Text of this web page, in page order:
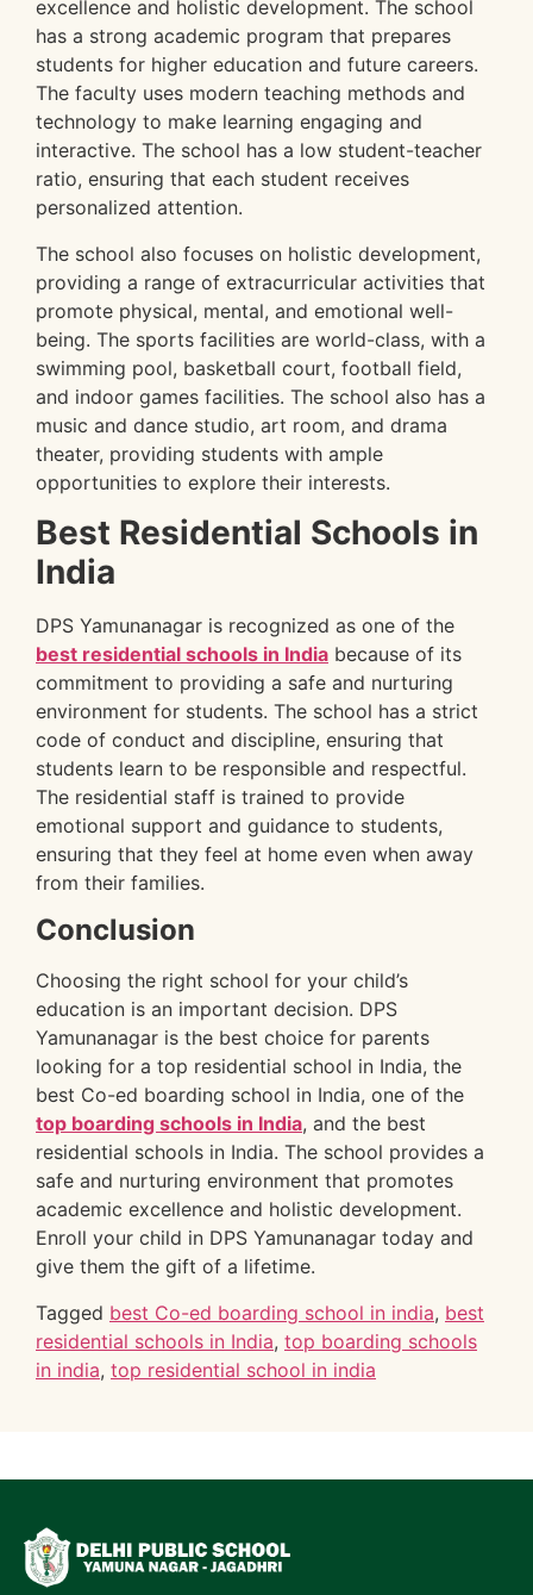
excellence and holistic development. The school
has a strong academic program that prepares
students for higher education and future careers.
The faculty uses modern teaching methods and
technology to make learning engaging and
interactive. The school has a low student-teacher
ratio, ensuring that each student receives
personalized attention.
The school also focuses on holistic development,
providing a range of extracurricular activities that
promote physical, mental, and emotional well-
being. The sports facilities are world-class, with a
swimming pool, basketball court, football field,
and indoor games facilities. The school also has a
music and dance studio, art room, and drama
theater, providing students with ample
opportunities to explore their interests.
Best Residential Schools in
India
DPS Yamunanagar is recognized as one of the
best residential schools in India because of its
commitment to providing a safe and nurturing
environment for students. The school has a strict
code of conduct and discipline, ensuring that
students learn to be responsible and respectful.
The residential staff is trained to provide
emotional support and guidance to students,
ensuring that they feel at home even when away
from their families.
Conclusion
Choosing the right school for your child’s
education is an important decision. DPS
Yamunanagar is the best choice for parents
looking for a top residential school in India, the
best Co-ed boarding school in India, one of the
top boarding schools in India, and the best
residential schools in India. The school provides a
safe and nurturing environment that promotes
academic excellence and holistic development.
Enroll your child in DPS Yamunanagar today and
give them the gift of a lifetime.
Tagged best Co-ed boarding school in india, best
residential schools in India, top boarding schools
in india, top residential school in india